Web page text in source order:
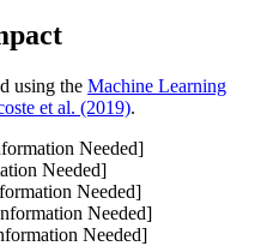
using the Machine Learning
et al. (2019).
Needed]
Needed]
Needed]
Needed]
Needed]